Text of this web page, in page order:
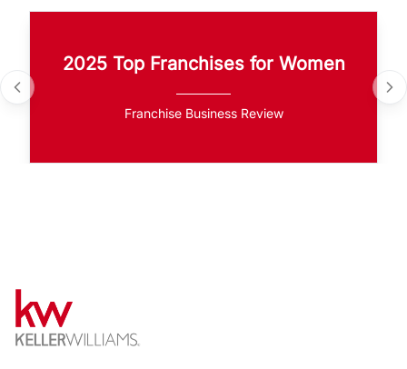
2025 Top Franchises for Women
Franchise Business Review